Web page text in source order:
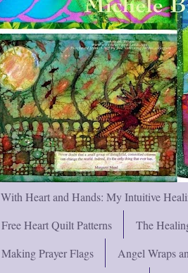
With Heart and Hands: My Intuitive
Free Heart Quilt Patterns
The
Making Prayer Flags
Angel Wraps